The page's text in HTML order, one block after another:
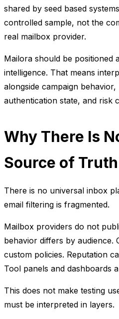
shared by seed based
controlled sample, not the
real mailbox provider.
Mailora should be positioned
intelligence. That means
alongside campaign
authentication state, and risk
Why There Is
Source of Truth
There is no universal inbox
email filtering is fragmented.
Mailbox providers do not
behavior differs by audience.
custom policies. Reputation
Tool panels and dashboards
This does not make testing
must be interpreted in layers.